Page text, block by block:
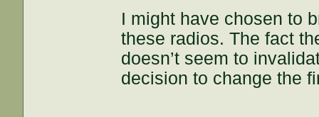
I might have chosen to
these radios. The fact
doesn’t seem to
decision to change the